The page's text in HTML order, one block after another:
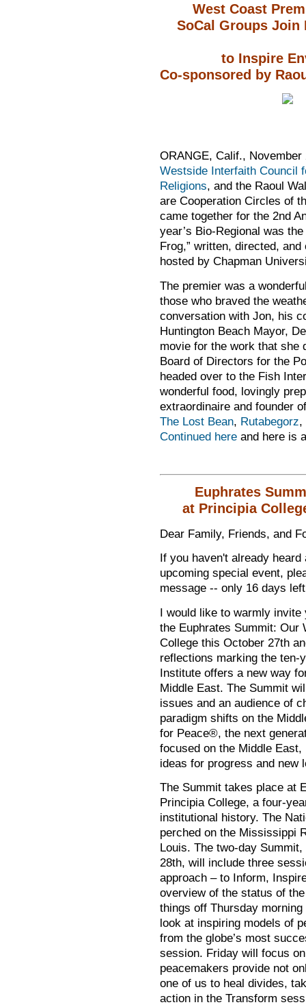
West Coast
SoCal Groups
to Inspire
Co-sponsored by
ORANGE, Calif.,
Westside Interfaith Council
Religions, and the Raoul
are Cooperation Circles of
came together for the 2nd
year’s Bio-Regional was
Frog,” written, directed,
hosted by Chapman
The premier was a
those who braved the
conversation with Jon, his
Huntington Beach Mayor,
movie for the work that she
Board of Directors for the
headed over to the Fish
wonderful food, lovingly
extraordinaire and founder
The Lost Bean, Rutabegorz,
Continued hereand here is
Euphrates
at Principia
Dear Family, Friends, and
If you haven't already heard
upcoming special event,
message -- only 16 days
I would like to warmly invite
the Euphrates Summit: Our
College this October 27th
reflections marking the ten-
Institute offers a new way
Middle East. The Summit
issues and an audience of
paradigm shifts on the
for Peace®, the next
focused on the Middle
ideas for progress and new
The Summit takes place at
Principia College, a four-
institutional history. The
perched on the Mississippi
Louis. The two-day
28th, will include three
approach – to Inform,
overview of the status of
things off Thursday
look at inspiring models of
from the globe’s most
session. Friday will focus
peacemakers provide not
one of us to heal divides,
action in the Transform